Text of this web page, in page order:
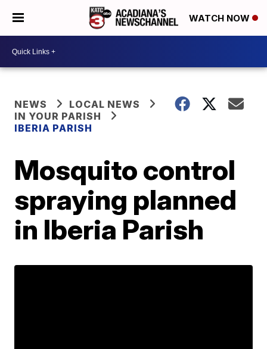
WATCH NOW
NEWS
LOCAL NEWS
IN YOUR PARISH
IBERIA PARISH
Mosquito control
spraying planned
in Iberia Parish